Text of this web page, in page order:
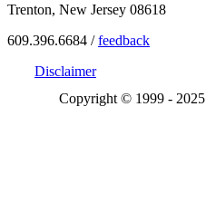
Trenton, New Jersey 08618
609.396.6684 /feedback
Disclaimer
Copyright © 1999 - 2025